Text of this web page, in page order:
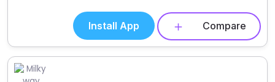
Install App Compare